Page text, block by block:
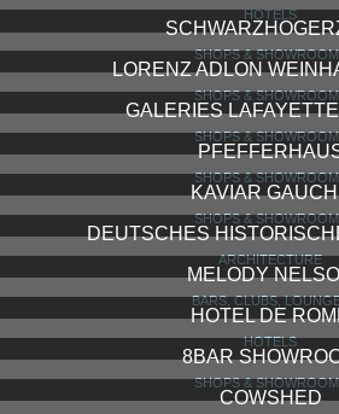
HOTELS
SHOPS &
LORENZ ADLON
SHOPS &
GALERIES
SHOPS &
SHOPS &
KAVIAR
SHOPS &
DEUTSCHES
ARCHITECTURE
MELODY
BARS, CLUBS,
HOTEL DE
HOTELS
8BAR
SHOPS &
COWSHED